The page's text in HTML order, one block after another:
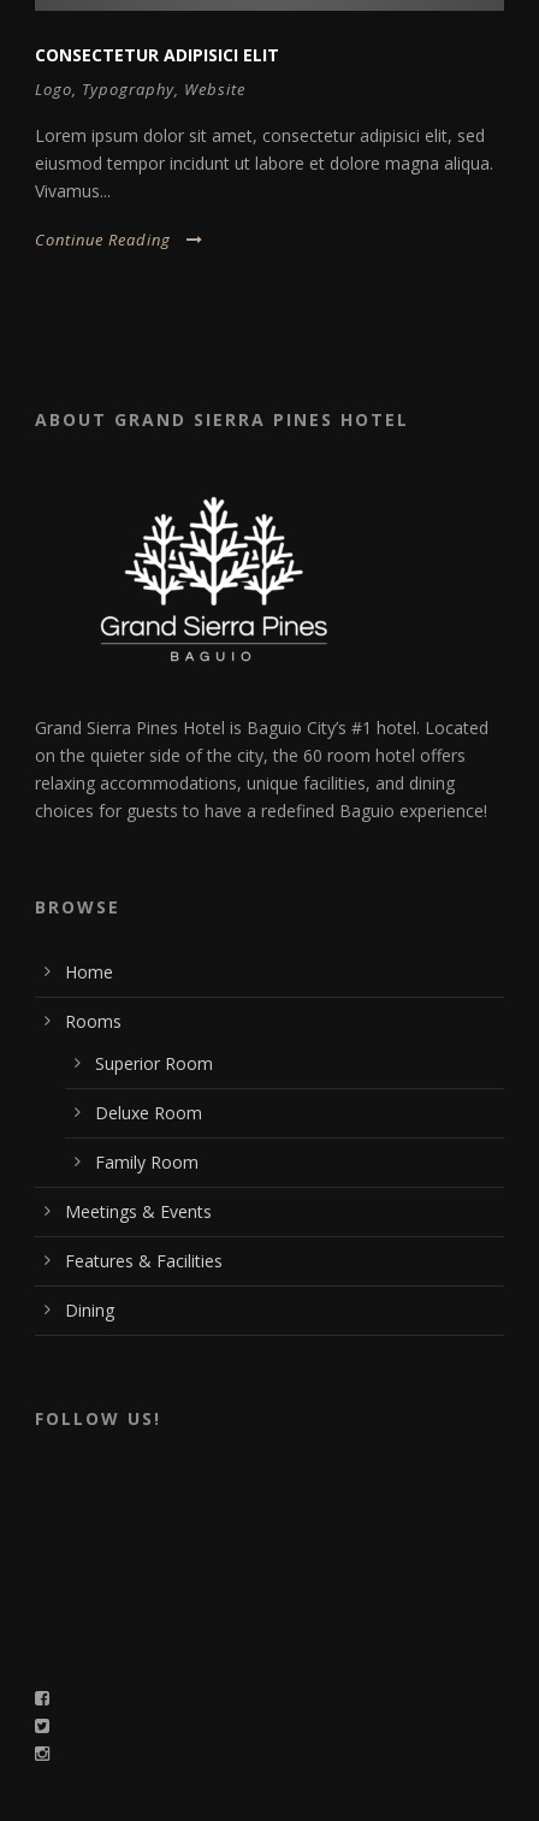
CONSECTETUR ADIPISICI ELIT
Logo, Typography, Website
Lorem ipsum dolor sit amet, consectetur adipisici elit, sed
eiusmod tempor incidunt ut labore et dolore magna aliqua.
Vivamus...
Continue Reading
ABOUT GRAND SIERRA PINES HOTEL
Grand Sierra Pines Hotel is Baguio City’s #1 hotel. Located
on the quieter side of the city, the 60 room hotel offers
relaxing accommodations, unique facilities, and dining
choices for guests to have a redefined Baguio experience!
BROWSE
Home
Rooms
Superior Room
Deluxe Room
Family Room
Meetings & Events
Features & Facilities
Dining
FOLLOW US!